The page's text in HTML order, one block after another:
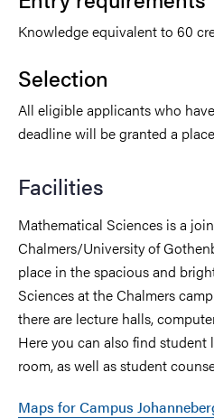
Knowledge equivalent to 60
Selection
All eligible applicants who
deadline will be granted a
Facilities
Mathematical Sciences is a
Chalmers/University of
place in the spacious and
Sciences at the Chalmers
there are lecture halls,
Here you can also find
room, as well as student
Maps for Campus